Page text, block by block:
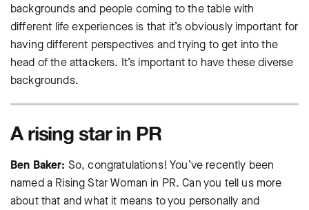
backgrounds and people coming to the table with
different life experiences is that it’s obviously important for
having different perspectives and trying to get into the
head of the attackers. It’s important to have these diverse
backgrounds.
A rising star in PR
Ben Baker: So, congratulations! You’ve recently been
named a Rising Star Woman in PR. Can you tell us more
about that and what it means to you personally and